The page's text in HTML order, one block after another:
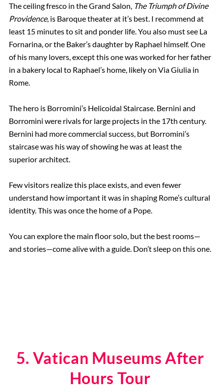
The ceiling fresco in the Grand Salon, The Triumph of Divine
Providence, is Baroque theater at it’s best. I recommend at
least 15 minutes to sit and ponder life. You also must see La
Fornarina, or the Baker’s daughter by Raphael himself. One
of his many lovers, except this one was worked for her father
in a bakery local to Raphael’s home, likely on Via Giulia in
Rome.
The hero is Borromini’s Helicoidal Staircase. Bernini and
Borromini were rivals for large projects in the 17th century.
Bernini had more commercial success, but Borromini’s
staircase was his way of showing he was at least the
superior architect.
Few visitors realize this place exists, and even fewer
understand how important it was in shaping Rome’s cultural
identity. This was once the home of a Pope.
You can explore the main floor solo, but the best rooms—
and stories—come alive with a guide. Don’t sleep on this one.
5. Vatican Museums After
Hours Tour